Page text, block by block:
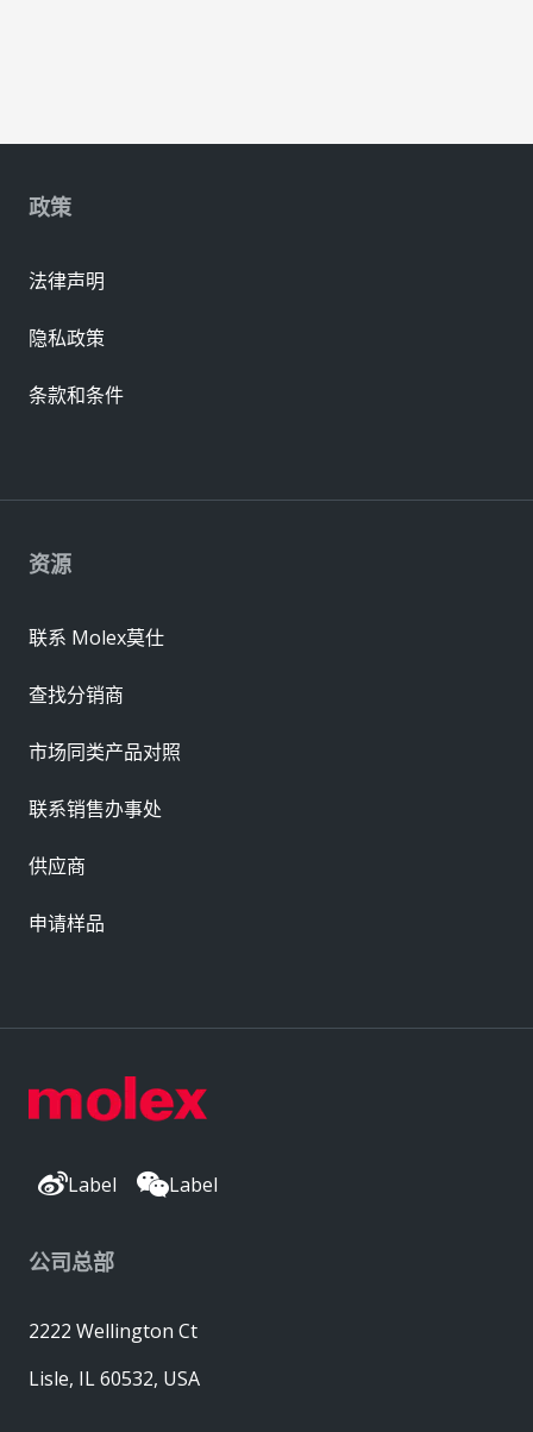
Label Label
公司总部
2222 Wellington Ct
Lisle, IL 60532, USA
资源
联系 Molex莫仕
查找分销商
市场同类产品对照
联系销售办事处
供应商
申请样品
政策
法律声明
隐私政策
条款和条件